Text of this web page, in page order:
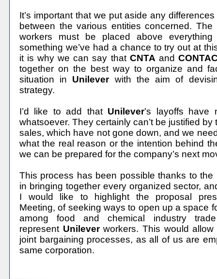
It’s important that we put aside any
between the various entities concerned. The
workers must be placed above
something we’ve had a chance to try out at
it is why we can say that CNTA and
together on the best way to organize and
situation in Unileverwith the aim of
strategy.
I’d like to add that Unilever’s
layoffs have
whatsoever. They certainly can’t be justified by
sales, which have not gone down, and we
what the real reason or the intention behind
we can be prepared for the company’s next
This process has been possible thanks to the
in bringing together every organized sector,
I would like to highlight the proposal
Meeting, of seeking ways to open up a space
among food and chemical industry
represent Unileverworkers. This would
joint bargaining processes, as all of us are
same corporation.